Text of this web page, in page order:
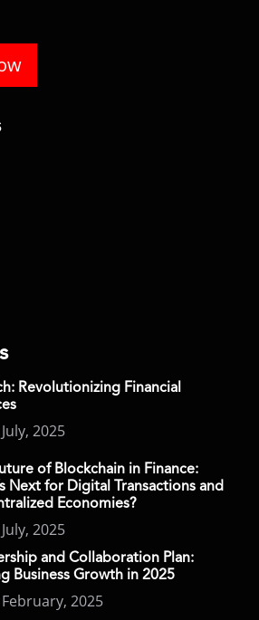
Revolutionizing Financial
2025
of Blockchain in Finance:
Next for Digital Transactions and
Economies?
2025
and Collaboration Plan:
Business Growth in 2025
2025